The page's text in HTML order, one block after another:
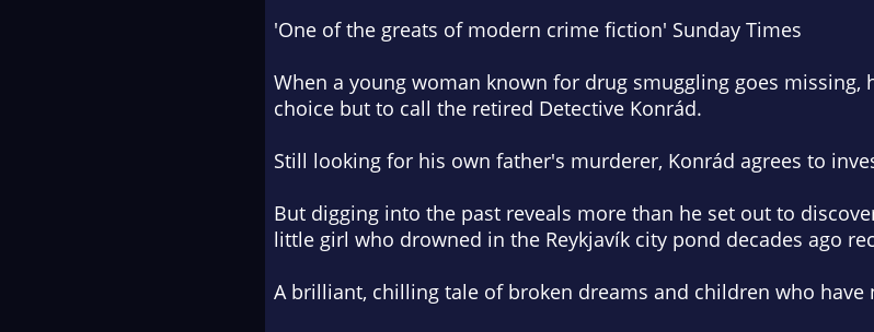
'One of the greats of modern crime fiction' Sunday Times
When a young woman known for drug smuggling goes missing,
choice but to call the retired Detective Konrád.
Still looking for his own father's murderer, Konrád agrees to
But digging into the past reveals more than he set out to
little girl who drowned in the Reykjavík city pond decades ago
A brilliant, chilling tale of broken dreams and children who have